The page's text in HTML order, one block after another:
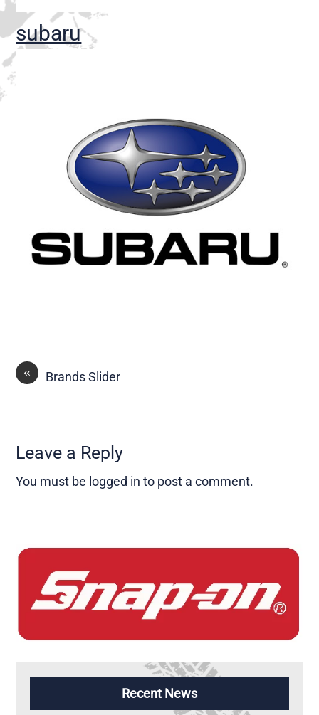
subaru
« Brands Slider
Leave a Reply
You must be logged in to post a comment.
Recent News